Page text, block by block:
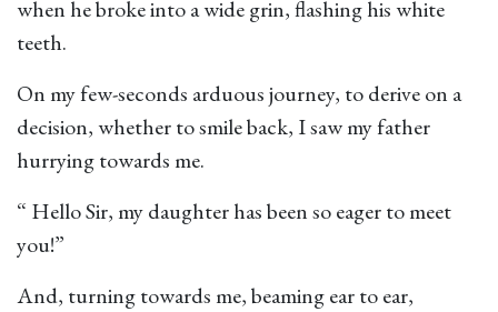
when he broke into a wide grin, flashing his white
teeth.
On my few-seconds arduous journey, to derive on a
decision, whether to smile back, I saw my father
hurrying towards me.
“ Hello Sir, my daughter has been so eager to meet
you!”
And, turning towards me, beaming ear to ear,